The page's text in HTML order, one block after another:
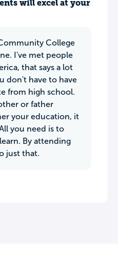
will excel at your
College
I've met people
that says a lot
don't have to have
from high school.
or father
your education, it
you need is to
By attending
just that.